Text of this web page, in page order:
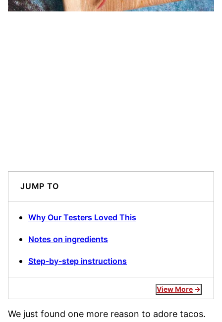
JUMP TO
Why Our Testers Loved This
Notes on ingredients
Step-by-step instructions
View More
We just found one more reason to adore tacos.